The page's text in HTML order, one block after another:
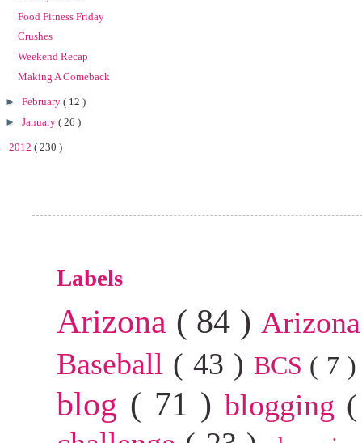
Food Fitness Friday
Crushes
Weekend Recap
Making A Comeback
► February ( 12 )
► January ( 26 )
2012 ( 230 )
Labels
Arizona ( 84 )
Baseball ( 43 ) BCS ( 7
blog ( 71 )blogging